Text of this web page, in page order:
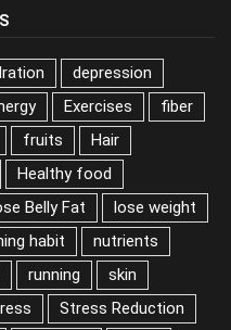
depression
Exercises
fiber
fruits
Hair
Healthy food
Belly Fat
lose weight
habit
nutrients
running
skin
Stress Reduction